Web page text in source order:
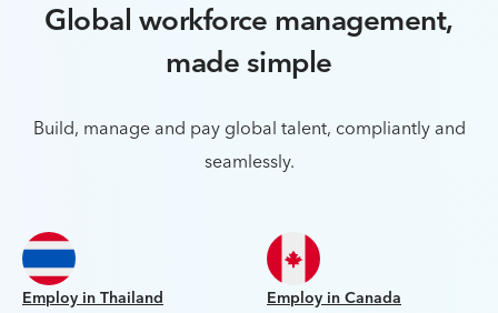
Global workforce management,
made simple
Build, manage and pay global talent, compliantly and
seamlessly.
Employ in Thailand Employ in Canada